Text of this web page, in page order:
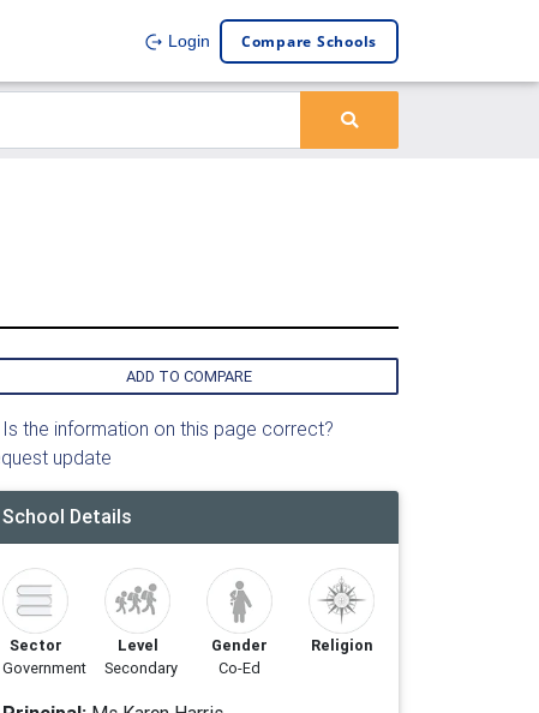
Login Compare Schools
ADD TO COMPARE
Is the information on this page correct?
update
School Details
Sector
Government
Level
Secondary
Gender
Co-Ed
Religion